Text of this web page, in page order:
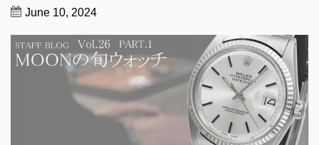
June 10, 2024